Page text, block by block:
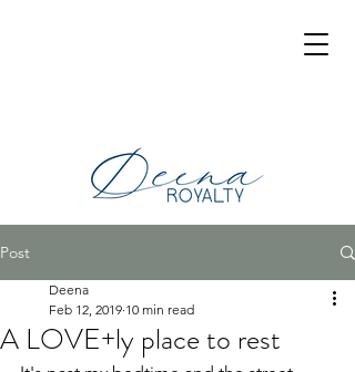
Post
A LOVE+ly place to rest
Deena
Feb 12, 2019 10 min read